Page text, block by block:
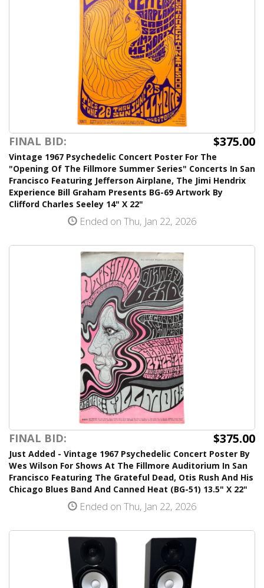
FINAL BID: $375.00
Vintage 1967 Psychedelic Concert Poster For The
"Opening Of The Fillmore Summer Series" Concerts In San
Francisco Featuring Jefferson Airplane, The Jimi Hendrix
Experience Bill Graham Presents BG-69 Artwork By
Clifford Charles Seeley 14" X 22"
Ended on Thu, Jan 22, 2026
FINAL BID: $375.00
Just Added - Vintage 1967 Psychedelic Concert Poster By
Wes Wilson For Shows At The Fillmore Auditorium In San
Francisco Featuring The Grateful Dead, Otis Rush And His
Chicago Blues Band And Canned Heat (BG-51) 13.5" X 22"
Ended on Thu, Jan 22, 2026